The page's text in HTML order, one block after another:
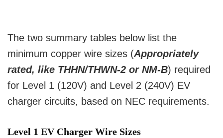
The two summary tables below list the
minimum copper wire sizes (Appropriately
rated, like THHN/THWN-2 or NM-B) required
for Level 1 (120V) and Level 2 (240V) EV
charger circuits, based on NEC requirements.
Level 1 EV Charger Wire Sizes